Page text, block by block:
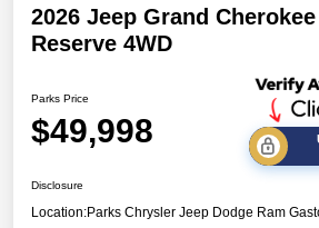
2026 Jeep Grand
Reserve 4WD
Parks Price
$49,998
Disclosure
Location:Parks Chrysler Jeep Dodge Ram